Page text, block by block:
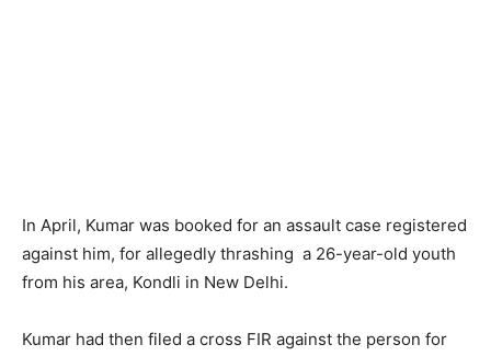
In April, Kumar was booked for an assault case registered
against him, for allegedly thrashing a 26-year-old youth
from his area, Kondli in New Delhi.
Kumar had then filed a cross FIR against the person for